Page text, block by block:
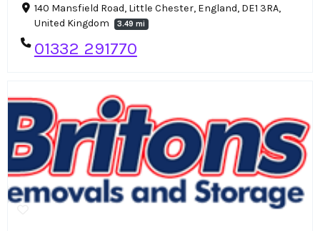
140 Mansfield Road, Little Chester, England, DE1 3RA,
United Kingdom
3.49 mi
01332 291770